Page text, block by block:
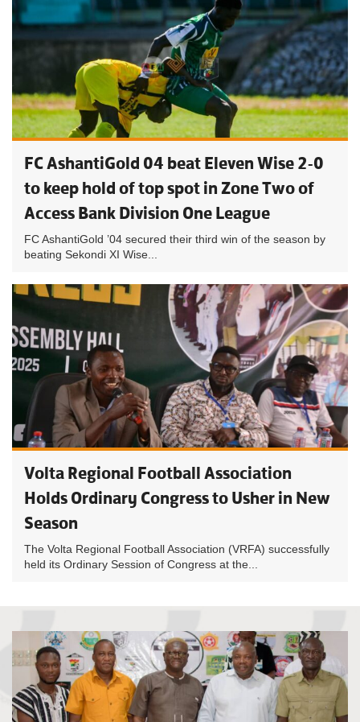
FC AshantiGold 04 beat Eleven Wise 2-0
to keep hold of top spot in Zone Two of
Access Bank Division One League
FC AshantiGold ’04 secured their third win of the season by
beating Sekondi XI Wise...
Volta Regional Football Association
Holds Ordinary Congress to Usher in New
Season
The Volta Regional Football Association (VRFA) successfully
held its Ordinary Session of Congress at the...